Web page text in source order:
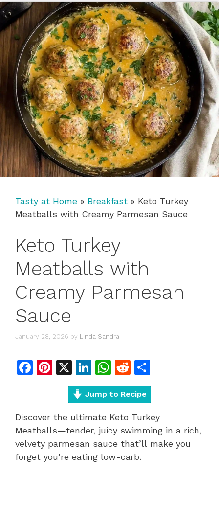
Tasty at Home » Breakfast » Keto Turkey
Meatballs with Creamy Parmesan Sauce
Keto Turkey
Meatballs with
Creamy Parmesan
Sauce
January 28, 2026 by Linda Sandra
F
e
b
o
o
Pi
re
st
X
Li
n
k
e
dI
n
W
h
at
s
A
p
p
R
e
d
di
t
h
ar
e
Jump to Recipe
Discover the ultimate Keto Turkey
Meatballs—tender, juicy swimming in a rich,
velvety parmesan sauce that’ll make you
forget you’re eating low-carb.